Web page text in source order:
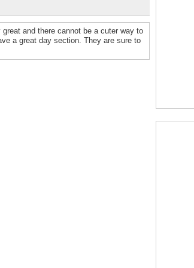
and there cannot be a cuter way to
a great day section. They are sure to